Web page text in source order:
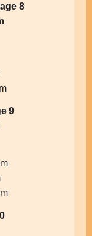
8
9